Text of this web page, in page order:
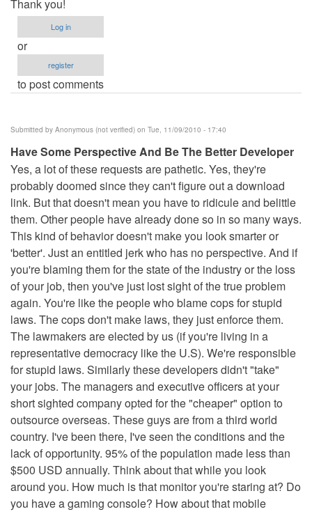
Thank you!
Log in
or
register
to post comments
Submitted by Anonymous (not verified) on Tue, 11/09/2010 - 17:40
Have Some Perspective And Be The Better Developer
Yes, a lot of these requests are pathetic. Yes, they're
probably doomed since they can't figure out a download
link. But that doesn't mean you have to ridicule and belittle
them. Other people have already done so in so many ways.
This kind of behavior doesn't make you look smarter or
'better'. Just an entitled jerk who has no perspective. And if
you're blaming them for the state of the industry or the loss
of your job, then you've just lost sight of the true problem
again. You're like the people who blame cops for stupid
laws. The cops don't make laws, they just enforce them.
The lawmakers are elected by us (if you're living in a
representative democracy like the U.S). We're responsible
for stupid laws. Similarly these developers didn't "take"
your jobs. The managers and executive officers at your
short sighted company opted for the "cheaper" option to
outsource overseas. These guys are from a third world
country. I've been there, I've seen the conditions and the
lack of opportunity. 95% of the population made less than
$500 USD annually. Think about that while you look
around you. How much is that monitor you're staring at? Do
you have a gaming console? How about that mobile